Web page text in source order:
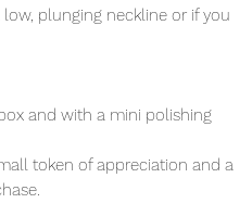
plunging neckline or if you
and with a mini polishing
token of appreciation and a